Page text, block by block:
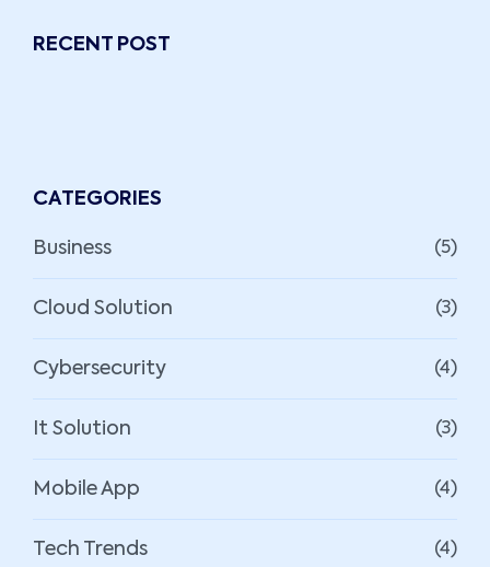
RECENT POST
CATEGORIES
Business (5)
Cloud Solution (3)
Cybersecurity (4)
It Solution (3)
Mobile App (4)
Tech Trends (4)